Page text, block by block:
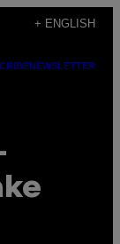
+ ENGLISH
NEWSLETTER